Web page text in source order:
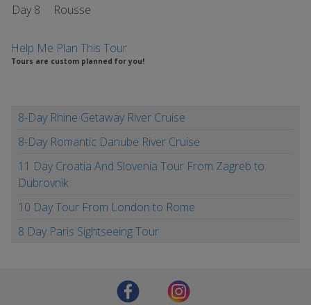
Day 8
Rousse
Help Me Plan This Tour
Tours are custom planned for you!
8-Day Rhine Getaway River Cruise
8-Day Romantic Danube River Cruise
11 Day Croatia And Slovenia Tour From Zagreb to
Dubrovnik
10 Day Tour From London to Rome
8 Day Paris Sightseeing Tour